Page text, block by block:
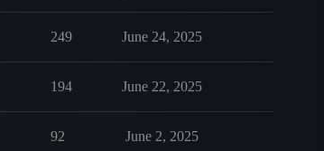
249 June 24, 2025
194 June 22, 2025
92 June 2, 2025